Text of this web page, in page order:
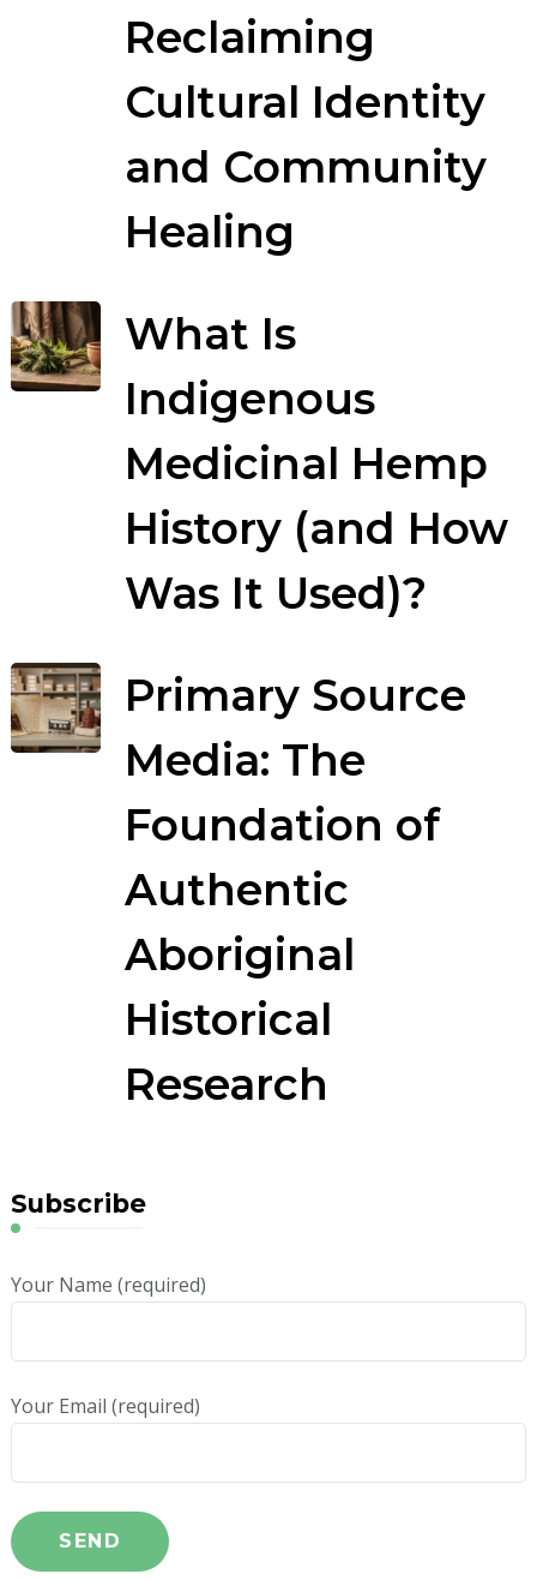
Reclaiming
Cultural Identity
and Community
Healing
What Is
Indigenous
Medicinal Hemp
History (and How
Was It Used)?
Primary Source
Media: The
Foundation of
Authentic
Aboriginal
Historical
Research
Subscribe
Your Name (required)
Your Email (required)